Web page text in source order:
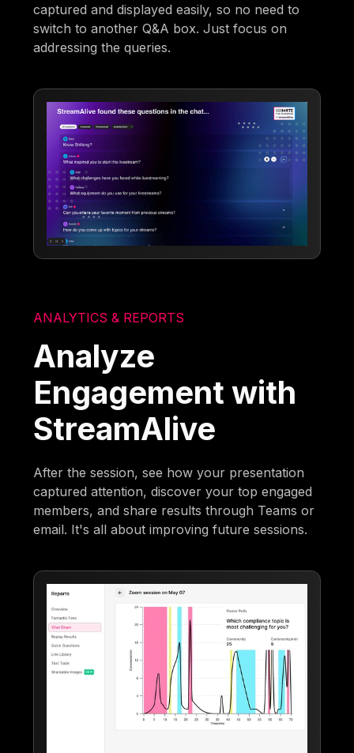
captured and displayed easily, so no need to
switch to another Q&A box. Just focus on
addressing the queries.
ANALYTICS & REPORTS
Analyze
Engagement with
StreamAlive
After the session, see how your presentation
captured attention, discover your top engaged
members, and share results through Teams or
email. It's all about improving future sessions.